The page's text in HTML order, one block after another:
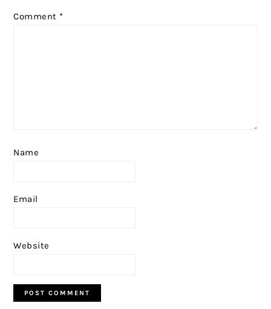
Comment *
Name
Email
Website